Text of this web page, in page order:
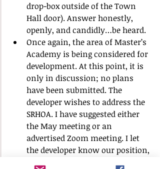
drop-box outside of the Town
Hall door). Answer honestly,
openly, and candidly…be heard.
Once again, the area of Master’s
Academy is being considered for
development. At this point, it is
only in discussion; no plans
have been submitted. The
developer wishes to address the
SRHOA. I have suggested either
the May meeting or an
advertised Zoom meeting. I let
the developer know our position,